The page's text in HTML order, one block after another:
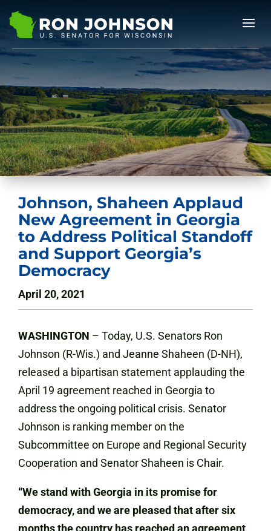
Johnson, Shaheen Applaud
New Agreement in Georgia
to Address Political Standoff
and Support Georgia’s
Democracy
April 20, 2021
WASHINGTON – Today, U.S. Senators Ron
Johnson (R-Wis.) and Jeanne Shaheen (D-NH),
released a bipartisan statement applauding the
April 19 agreement reached in Georgia to
address the ongoing political crisis. Senator
Johnson is ranking member on the
Subcommittee on Europe and Regional Security
Cooperation and Senator Shaheen is Chair.
“We stand with Georgia in its promise for
democracy, and we are pleased that after six
months the country has reached an agreement